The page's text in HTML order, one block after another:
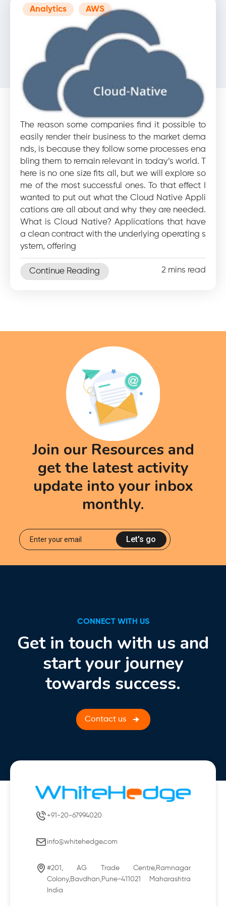
Blog
10 reasons why you must
upgrade your legacy
applications today
Analytics AWS
The reason some companies find it possible to
easily render their business to the market dema
nds, is because they follow some processes ena
bling them to remain relevant in today’s world. T
here is no one size fits all, but we will explore so
me of the most successful ones. To that effect I
wanted to put out what the Cloud Native Appli
cations are all about and why they are needed.
What is Cloud Native? Applications that have
a clean contract with the underlying operating s
ystem, offering
Continue Reading 2 mins read
Join our Resources and
get the latest activity
update into your inbox
monthly.
Let's go
CONNECT WITH US
Get in touch with us and
start your journey
towards success.
Contact us
+91-20-67994020
info@whitehedge.com
#201, AG Trade Centre,Ramnagar
Colony,Bavdhan,Pune-411021 Maharashtra
India